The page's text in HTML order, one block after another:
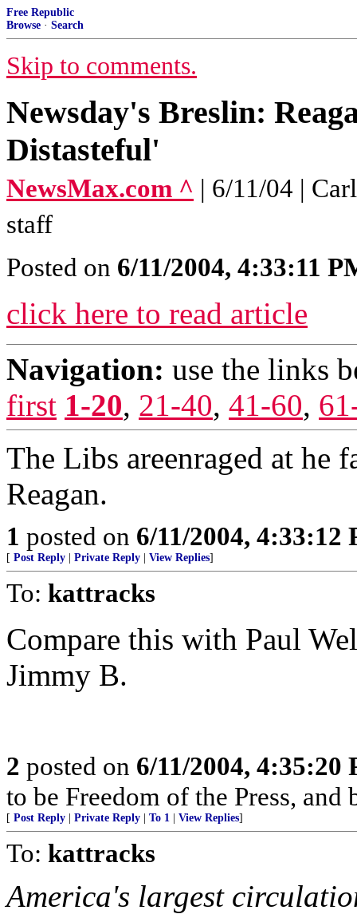
Free Republic
Browse · Search
Skip to comments.
Newsday's Breslin:
Distasteful'
NewsMax.com ^ | 6/11/04 |
staff
Posted on 6/11/2004, 4:33:11
click here to read article
Navigation: use the links
first 1-20, 21-40, 41-60,
The Libs areenraged at he
Reagan.
1 posted on 6/11/2004, 4:33:12
[ Post Reply Private Reply View Replies]
To: kattracks
Compare this with Paul
Jimmy B.
2 posted on 6/11/2004, 4:35:20
to be Freedom of the Press,
[ Post Reply Private Reply To 1 View Replies]
To: kattracks
America's largest